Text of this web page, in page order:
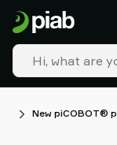
New piCOBOT®
Products
&
solutions
Industries
Our
Resources